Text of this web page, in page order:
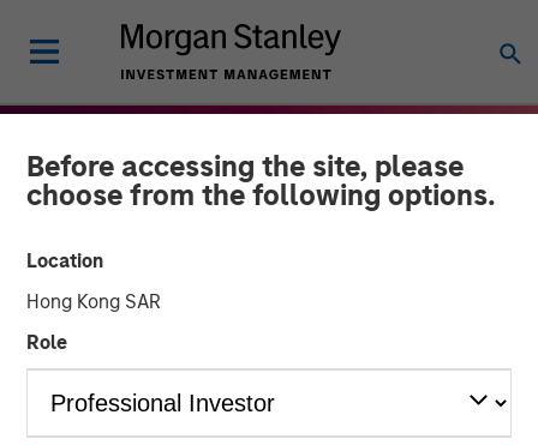
Before accessing the site, please
choose from the following options.
Location
Hong Kong SAR
Role